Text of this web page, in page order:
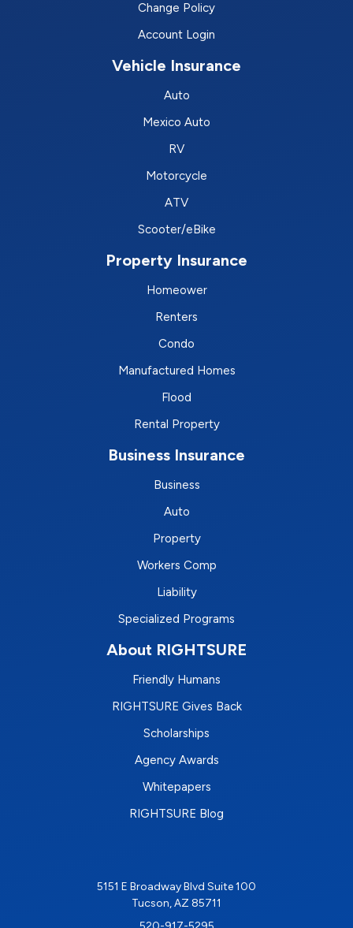
Change Policy
Account Login
Vehicle Insurance
Auto
Mexico Auto
RV
Motorcycle
ATV
Scooter/eBike
Property Insurance
Homeower
Renters
Condo
Manufactured Homes
Flood
Rental Property
Business Insurance
Business
Auto
Property
Workers Comp
Liability
Specialized Programs
About RIGHTSURE
Friendly Humans
RIGHTSURE Gives Back
Scholarships
Agency Awards
Whitepapers
RIGHTSURE Blog
5151 E Broadway Blvd Suite 100
Tucson, AZ 85711